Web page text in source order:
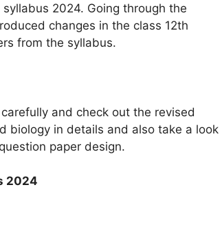
2024. Going through the
changes in the class 12th
from the syllabus.
and check out the revised
biology in details and also take a look
paper design.
2024